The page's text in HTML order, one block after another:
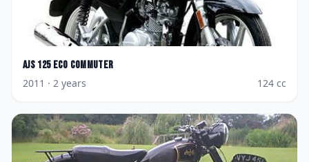
AJS 125 Eco Commuter
2011 · 2 years 124 cc